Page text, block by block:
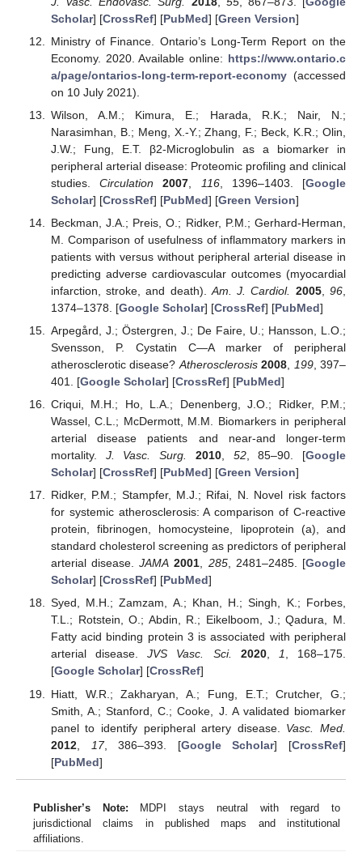
Scholar] [CrossRef] [PubMed] [Green Version]
Ministry of Finance. Ontario’s Long-Term Report on the
Economy. 2020. Available online: https://www.ontario.c
a/page/ontarios-long-term-report-economy(accessed
on 10 July 2021).
Wilson, A.M.; Kimura, E.; Harada, R.K.; Nair, N.;
Narasimhan, B.; Meng, X.-Y.; Zhang, F.; Beck, K.R.; Olin,
J.W.; Fung, E.T. β2-Microglobulin as a biomarker in
peripheral arterial disease: Proteomic profiling and clinical
studies.Circulation 2007 116, 1396–1403. [Google
Scholar] [CrossRef] [PubMed] [Green Version]
Beckman, J.A.; Preis, O.; Ridker, P.M.; Gerhard-Herman,
M. Comparison of usefulness of inflammatory markers in
patients with versus without peripheral arterial disease in
predicting adverse cardiovascular outcomes (myocardial
infarction, stroke, and death). Am. J. Cardiol. 2005,96
1374–1378. [Google Scholar] [CrossRef] [PubMed]
Arpegård, J.; Östergren, J.; De Faire, U.; Hansson, L.O.;
Svensson, P. Cystatin C—A marker of peripheral
atherosclerotic disease? Atherosclerosis 2008 199, 397–
401. [Google Scholar] [CrossRef] [PubMed]
Criqui, M.H.; Ho, L.A.; Denenberg, J.O.; Ridker, P.M.;
Wassel, C.L.; McDermott, M.M. Biomarkers in peripheral
arterial disease patients and near-and longer-term
mortality. J. Vasc. Surg. 2010, 52, 85–90. [Google
Scholar] [CrossRef] [PubMed] [Green Version]
Ridker, P.M.; Stampfer, M.J.; Rifai, N. Novel risk factors
for systemic atherosclerosis: A comparison of C-reactive
protein, fibrinogen, homocysteine, lipoprotein (a), and
standard cholesterol screening as predictors of peripheral
arterial disease.JAMA 2001, 285, 2481–2485. [Google
Scholar] [CrossRef] [PubMed]
Syed, M.H.; Zamzam, A.; Khan, H.; Singh, K.; Forbes,
T.L.; Rotstein, O.; Abdin, R.; Eikelboom, J.; Qadura, M.
Fatty acid binding protein 3 is associated with peripheral
arterial disease.JVS Vasc. Sci. 2020, 1, 168–175.
[Google Scholar] [CrossRef]
Hiatt, W.R.; Zakharyan, A.; Fung, E.T.; Crutcher, G.;
Smith, A.; Stanford, C.; Cooke, J. A validated biomarker
panel to identify peripheral artery disease. Vasc. Med.
2012, 17, 386–393. [Google Scholar] [CrossRef]
[PubMed]
Publisher’s Note: MDPI stays neutral with regard to
jurisdictional claims in published maps and institutional
affiliations.